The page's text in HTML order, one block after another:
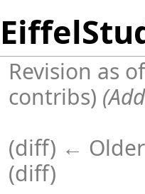
Revision as
contribs)
(diff) ←
(diff)